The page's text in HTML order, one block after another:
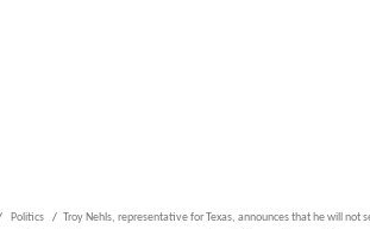
Politics Troy Nehls, representative for Texas, announces that he will not